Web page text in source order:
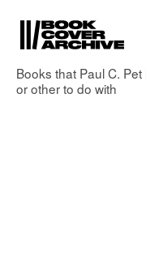
Books that Paul C. Pet
or other to do with